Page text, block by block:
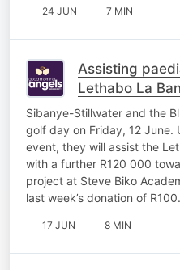
24 JUN 7 MIN
Assisting
Lethabo La
upgrade
Sibanye-Stillwater and the
golf day on Friday, 12 June.
event, they will assist the
with a further R120 000
project at Steve Biko
last week’s donation of
17 JUN 8 MIN